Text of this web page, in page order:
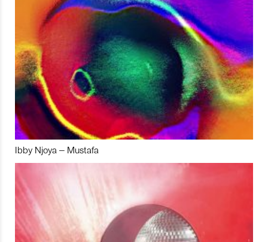
Ibby Njoya – Mustafa